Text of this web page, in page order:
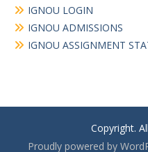
IGNOU LOGIN
IGNOU ADMISSIONS
IGNOU ASSIGNMENT
Copyright.
Proudly powered by